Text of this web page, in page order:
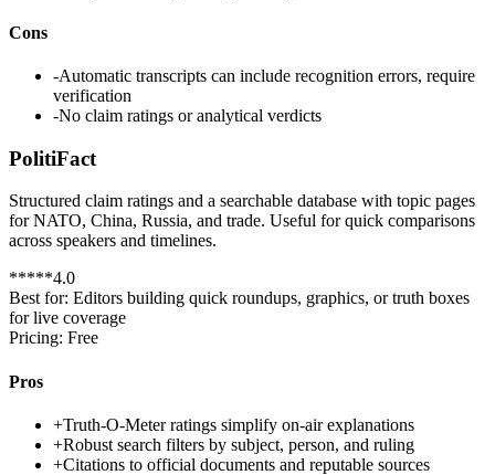
Cons
-Automatic transcripts can include recognition errors, require
verification
-No claim ratings or analytical verdicts
PolitiFact
Structured claim ratings and a searchable database with topic pages
for NATO, China, Russia, and trade. Useful for quick comparisons
across speakers and timelines.
*****4.0
Best for: Editors building quick roundups, graphics, or truth boxes
for live coverage
Pricing: Free
Pros
+Truth-O-Meter ratings simplify on-air explanations
+Robust search filters by subject, person, and ruling
+Citations to official documents and reputable sources